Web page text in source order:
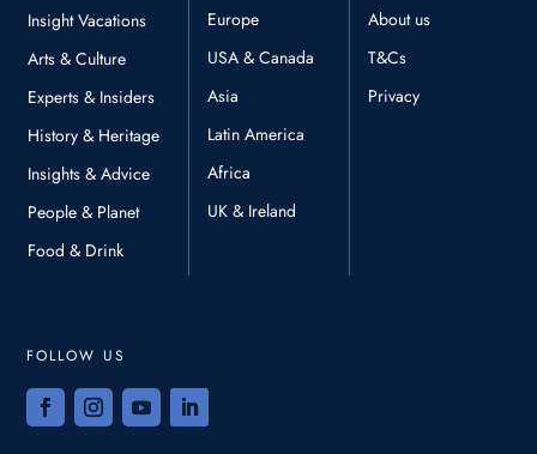
Insight Vacations
Arts & Culture
Experts & Insiders
History & Heritage
Insights & Advice
People & Planet
Food & Drink
Europe
USA & Canada
Asia
Latin America
Africa
UK & Ireland
About us
T&Cs
Privacy
FOLLOW US